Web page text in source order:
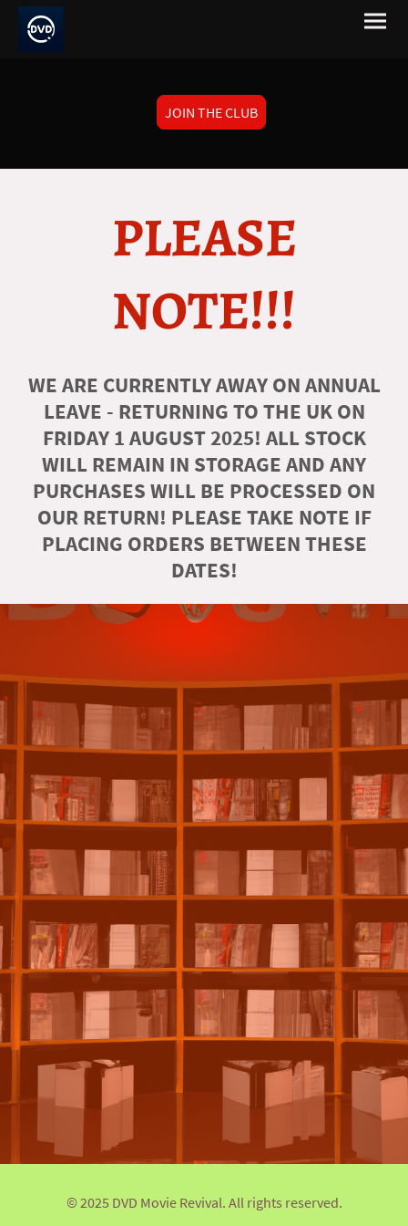
JOIN THE CLUB
PLEASE
NOTE!!!
WE ARE CURRENTLY AWAY ON ANNUAL
LEAVE - RETURNING TO THE UK ON
FRIDAY 1 AUGUST 2025! ALL STOCK
WILL REMAIN IN STORAGE AND ANY
PURCHASES WILL BE PROCESSED ON
OUR RETURN! PLEASE TAKE NOTE IF
PLACING ORDERS BETWEEN THESE
DATES!
© 2025 DVD Movie Revival. All rights reserved.